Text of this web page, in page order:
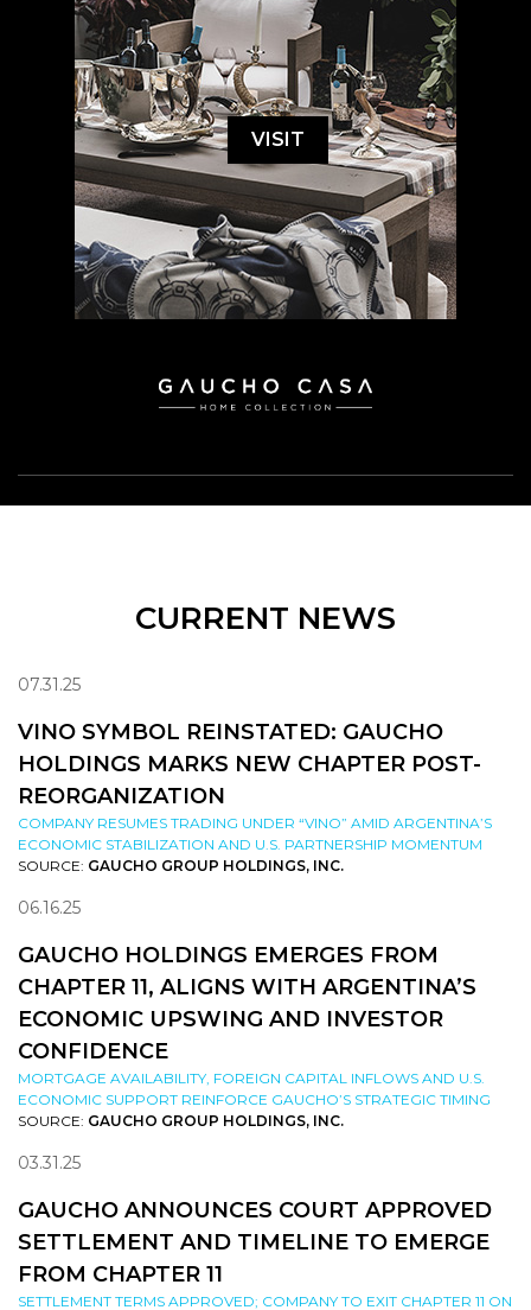
VISIT
CURRENT NEWS
07.31.25
VINO SYMBOL REINSTATED: GAUCHO
HOLDINGS MARKS NEW CHAPTER POST-
REORGANIZATION
COMPANY RESUMES TRADING UNDER “VINO” AMID ARGENTINA’S
ECONOMIC STABILIZATION AND U.S. PARTNERSHIP MOMENTUM
SOURCE: GAUCHO GROUP HOLDINGS, INC.
06.16.25
GAUCHO HOLDINGS EMERGES FROM
CHAPTER 11, ALIGNS WITH ARGENTINA’S
ECONOMIC UPSWING AND INVESTOR
CONFIDENCE
MORTGAGE AVAILABILITY, FOREIGN CAPITAL INFLOWS AND U.S.
ECONOMIC SUPPORT REINFORCE GAUCHO’S STRATEGIC TIMING
SOURCE: GAUCHO GROUP HOLDINGS, INC.
03.31.25
GAUCHO ANNOUNCES COURT APPROVED
SETTLEMENT AND TIMELINE TO EMERGE
FROM CHAPTER 11
SETTLEMENT TERMS APPROVED; COMPANY TO EXIT CHAPTER 11 ON